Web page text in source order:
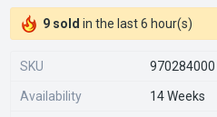
9 sold in the last 6 hour(s)
SKU 970284000
Availability 14 Weeks